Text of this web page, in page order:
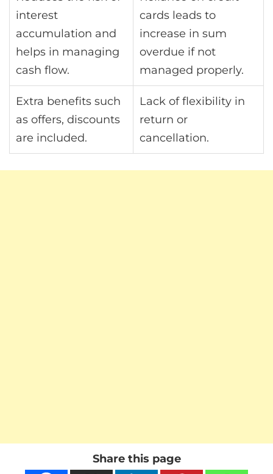
interest
accumulation and
helps in managing
cash flow.
cards leads to
increase in sum
overdue if not
managed properly.
Extra benefits such
as offers, discounts
are included.
Lack of flexibility in
return or
cancellation.
Share this page